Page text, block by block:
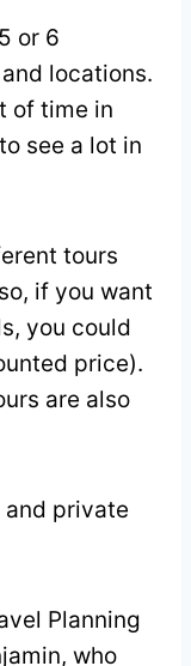
or 6
locations.
of time in
see a lot in
tours
if you want
you could
price).
are also
and private
Planning
who